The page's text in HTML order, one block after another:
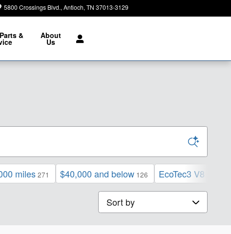
5800 Crossings Blvd. Antioch, TN 37013-3129
Parts & About
Us
miles 271 $40,000 and below 126 EcoTec3 V8
Sort by